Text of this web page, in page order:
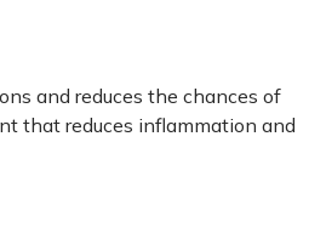
and reduces the chances of
that reduces inflammation and